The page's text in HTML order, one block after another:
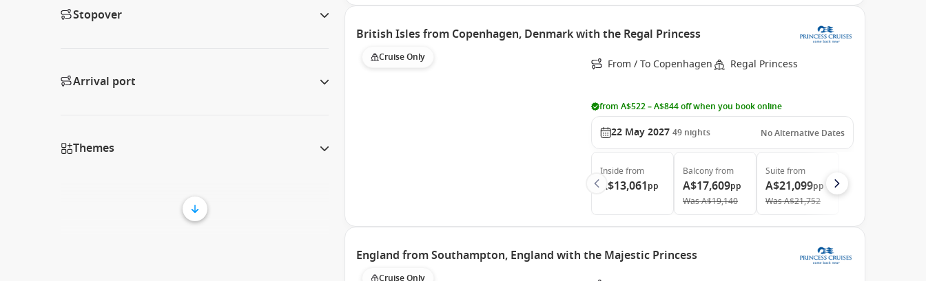
Stopover
Arrival port
Themes
British Isles from Copenhagen, Denmark with the Regal Princess
Cruise Only From / To Copenhagen Regal Princess
from A$522 – A$844 off when you book online
22 May 2027 49 nights No Alternative Dates
Inside from
A$13,061pp
Balconyfrom
A$17,609pp
WasA$19,140
Suite from
A$21,099pp
WasA$21,752
England from Southampton, England with the Majestic Princess
Cruise Only